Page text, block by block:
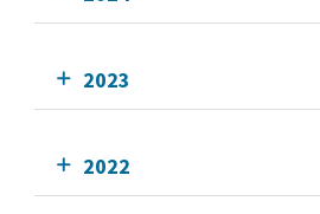
2023
2022